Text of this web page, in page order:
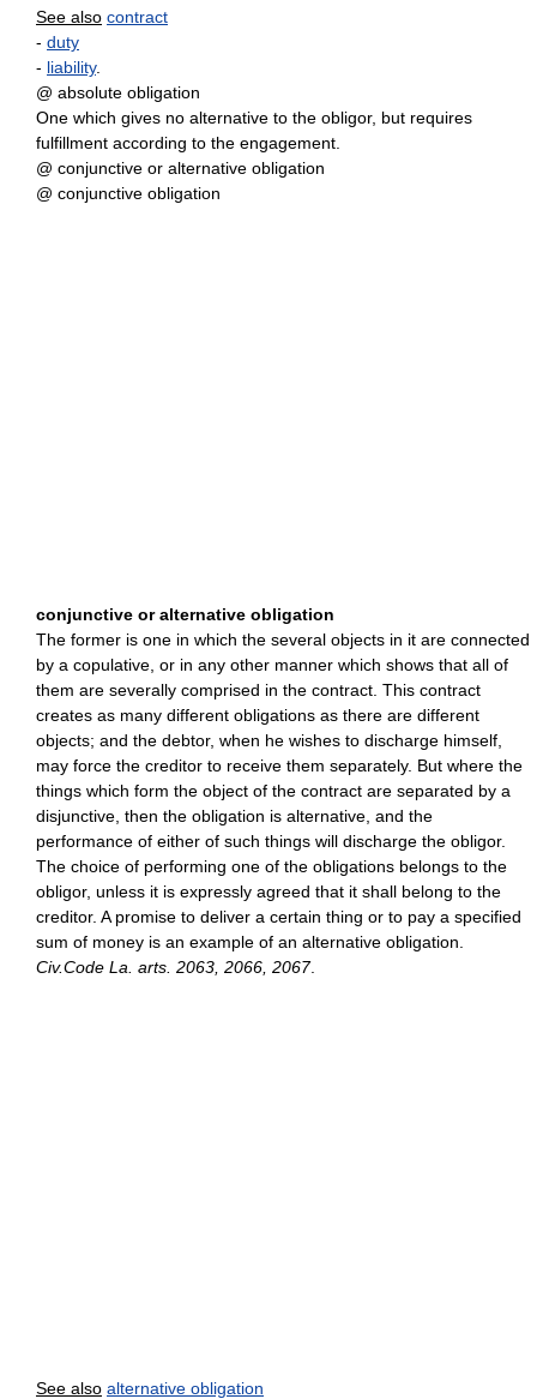
See also contract
- duty
- liability.
@ absolute obligation
One which gives no alternative to the obligor, but requires
fulfillment according to the engagement.
@ conjunctive or alternative obligation
@ conjunctive obligation
conjunctive or alternative obligation
The former is one in which the several objects in it are connected
by a copulative, or in any other manner which shows that all of
them are severally comprised in the contract. This contract
creates as many different obligations as there are different
objects; and the debtor, when he wishes to discharge himself,
may force the creditor to receive them separately. But where the
things which form the object of the contract are separated by a
disjunctive, then the obligation is alternative, and the
performance of either of such things will discharge the obligor.
The choice of performing one of the obligations belongs to the
obligor, unless it is expressly agreed that it shall belong to the
creditor. A promise to deliver a certain thing or to pay a specified
sum of money is an example of an alternative obligation.
Civ.Code La. arts. 2063, 2066, 2067.
See also alternative obligation